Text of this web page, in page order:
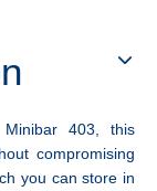
403, this
compromising
you can store in